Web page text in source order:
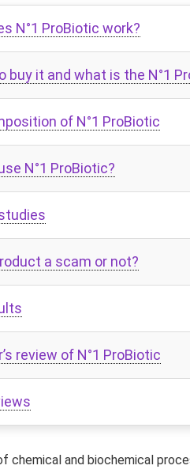
N°1 ProBiotic work?
buy it and what is the N°1
of N°1 ProBiotic
N°1 ProBiotic?
a scam or not?
review of N°1 ProBiotic
chemical and biochemical